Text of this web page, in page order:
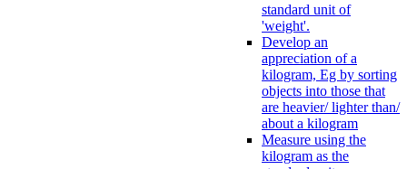
standard unit of
'weight'.
Develop an
appreciation of a
kilogram, Eg by sorting
objects into those that
are heavier/ lighter than/
about a kilogram
Measure using the
kilogram as the